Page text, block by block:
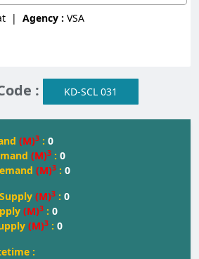
| Agency : VSA
: KD-SCL 031
(M)3 : 0
(M)3 : 0
(M)3 : 0
(M)3 : 0
(M)3 : 0
(M)3 : 0
: